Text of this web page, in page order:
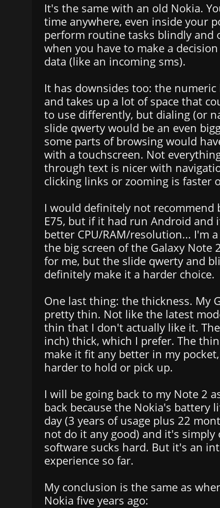
It's the same with an old Nokia.
time anywhere, even inside your
perform routine tasks blindly and
when you have to make a
data (like an incoming sms).
It has downsides too: the numeric
and takes up a lot of space that
to use differently, but dialing (or
slide qwerty would be an even
some parts of browsing would
with a touchscreen. Not
through text is nicer with
clicking links or zooming is faster
I would definitely not recommend
E75, but if it had run Android and
better CPU/RAM/resolution... I'm
the big screen of the Galaxy Note
for me, but the slide qwerty and
definitely make it a harder choice.
One last thing: the thickness. My
pretty thin. Not like the latest
thin that I don't actually like it.
inch) thick, which I prefer. The
make it fit any better in my
harder to hold or pick up.
I will be going back to my Note 2
back because the Nokia's battery
day (3 years of usage plus 22
not do it any good) and it's
software sucks hard. But it's an
experience so far.
My conclusion is the same as
Nokia five years ago: